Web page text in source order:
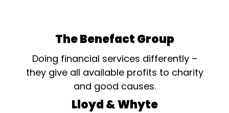
The Benefact Group
Doing financial services differently –
they give all available profits to charity
and good causes.
Lloyd & Whyte